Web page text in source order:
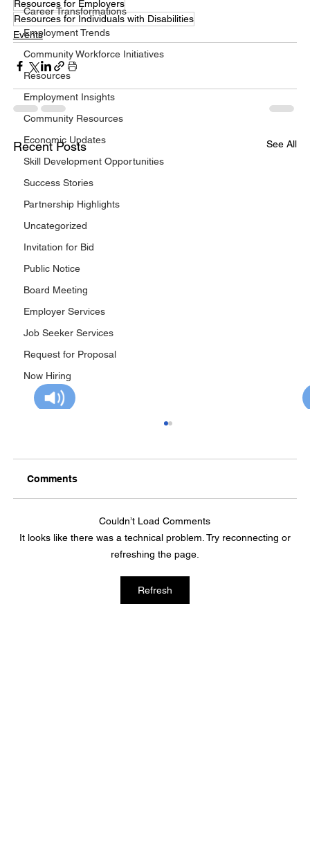
Career Transformations
Employment Trends
Community Workforce Initiatives
Resources
Employment Insights
Community Resources
Economic Updates
Skill Development Opportunities
Success Stories
Partnership Highlights
Uncategorized
Invitation for Bid
Public Notice
Board Meeting
Employer Services
Job Seeker Services
Request for Proposal
Now Hiring
Resources for Employers
Resources for Individuals with Disabilities
Events
Recent Posts See All
2022 National Disability and
Employment Awareness Month
Comments
Couldn’t Load Comments
It looks like there was a technical problem. Try reconnecting or
refreshing the page.
Refresh